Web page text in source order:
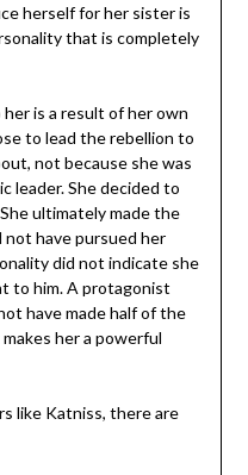
herself for her sister is
that is completely
is a result of her own
to lead the rebellion to
not because she was
leader. She decided to
ultimately made the
not have pursued her
did not indicate she
to him. A protagonist
have made half of the
her a powerful
like Katniss, there are